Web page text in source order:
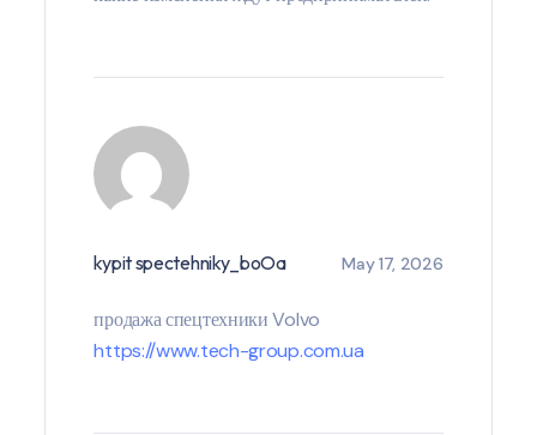
kypit spectehniky_boOa May 17, 2026
продажа спецтехники Volvo
https://www.tech-group.com.ua